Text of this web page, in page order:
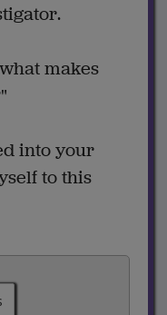
makes
into your
to this